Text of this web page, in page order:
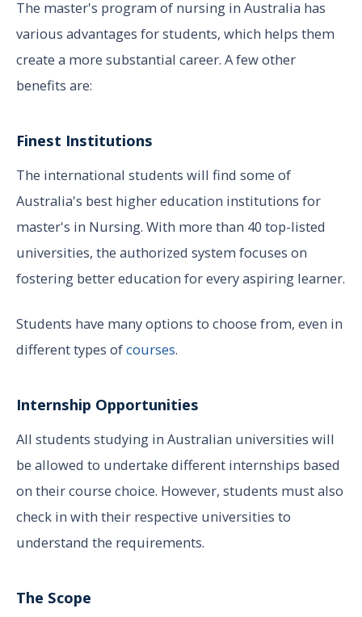
The master's program of nursing in Australia has
various advantages for students, which helps them
create a more substantial career. A few other
benefits are:
Finest Institutions
The international students will find some of
Australia's best higher education institutions for
master's in Nursing. With more than 40 top-listed
universities, the authorized system focuses on
fostering better education for every aspiring learner.
Students have many options to choose from, even in
different types ofcourses.
Internship Opportunities
All students studying in Australian universities will
be allowed to undertake different internships based
on their course choice. However, students must also
check in with their respective universities to
understand the requirements.
The Scope